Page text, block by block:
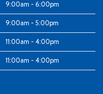
9:00am - 6:00pm
9:00am - 5:00pm
11:00am - 4:00pm
11:00am - 4:00pm